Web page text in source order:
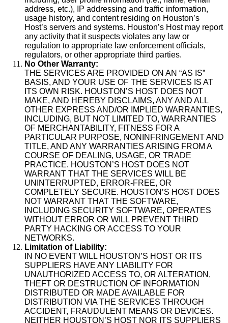
address, etc.), IP addressing and traffic information,
usage history, and content residing on Houston’s
Host’s servers and systems. Houston’s Host may report
any activity that it suspects violates any law or
regulation to appropriate law enforcement officials,
regulators, or other appropriate third parties.
No Other Warranty:
THE SERVICES ARE PROVIDED ON AN “AS IS”
BASIS, AND YOUR USE OF THE SERVICES IS AT
ITS OWN RISK. HOUSTON’S HOST DOES NOT
MAKE, AND HEREBY DISCLAIMS, ANY AND ALL
OTHER EXPRESS AND/OR IMPLIED WARRANTIES,
INCLUDING, BUT NOT LIMITED TO, WARRANTIES
OF MERCHANTABILITY, FITNESS FOR A
PARTICULAR PURPOSE, NONINFRINGEMENT AND
TITLE, AND ANY WARRANTIES ARISING FROM A
COURSE OF DEALING, USAGE, OR TRADE
PRACTICE. HOUSTON’S HOST DOES NOT
WARRANT THAT THE SERVICES WILL BE
UNINTERRUPTED, ERROR-FREE, OR
COMPLETELY SECURE. HOUSTON’S HOST DOES
NOT WARRANT THAT THE SOFTWARE,
INCLUDING SECURITY SOFTWARE, OPERATES
WITHOUT ERROR OR WILL PREVENT THIRD
PARTY HACKING OR ACCESS TO YOUR
NETWORKS.
Limitation of Liability:
IN NO EVENT WILL HOUSTON’S HOST OR ITS
SUPPLIERS HAVE ANY LIABILITY FOR
UNAUTHORIZED ACCESS TO, OR ALTERATION,
THEFT OR DESTRUCTION OF INFORMATION
DISTRIBUTED OR MADE AVAILABLE FOR
DISTRIBUTION VIA THE SERVICES THROUGH
ACCIDENT, FRAUDULENT MEANS OR DEVICES.
NEITHER HOUSTON’S HOST NOR ITS SUPPLIERS